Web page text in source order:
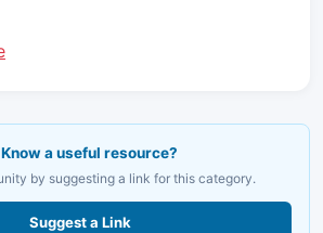
Know a useful resource?
by suggesting a link for this category.
Suggest a Link